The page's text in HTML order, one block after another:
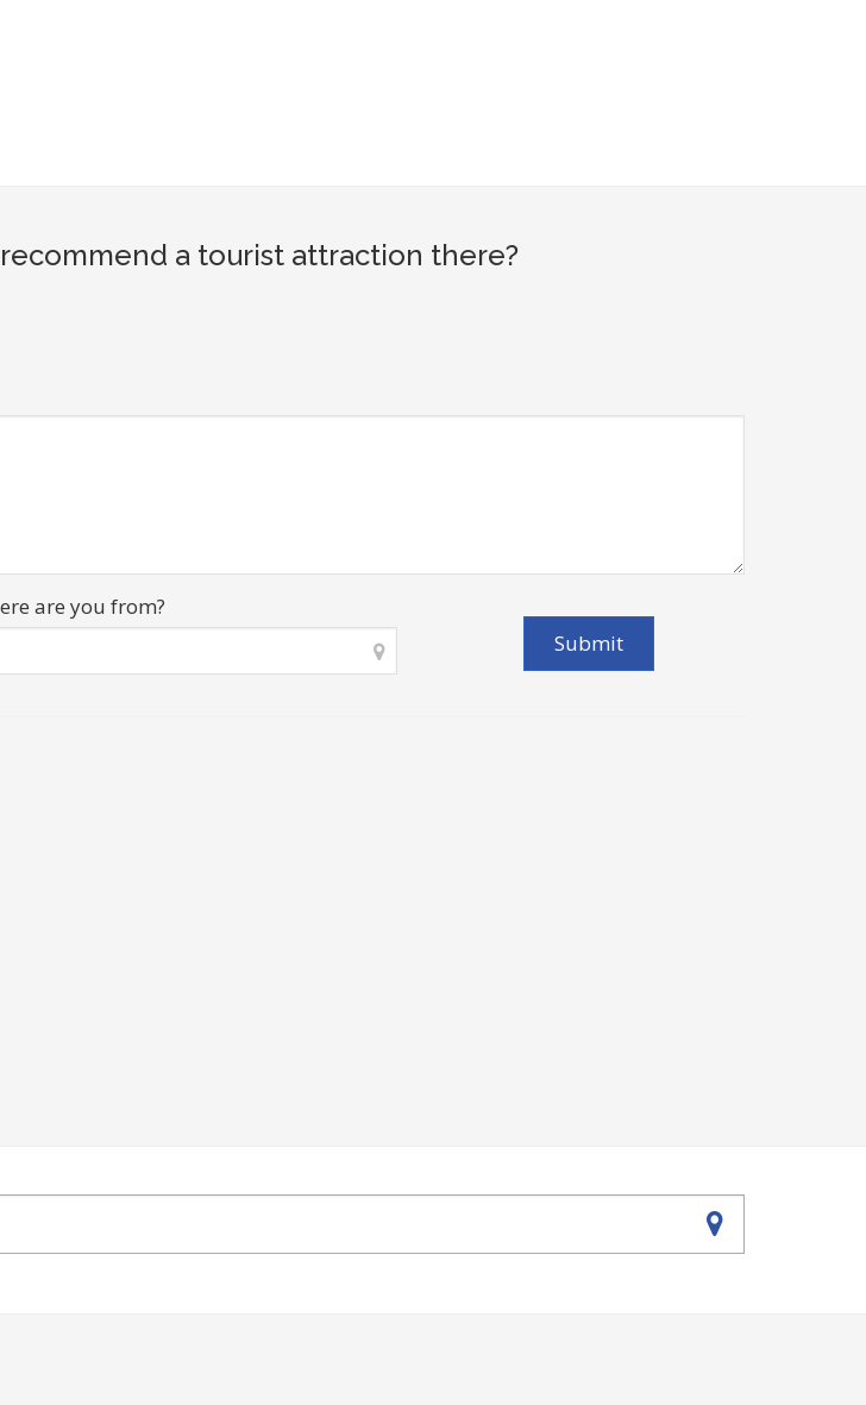
a tourist attraction there?
are you from?